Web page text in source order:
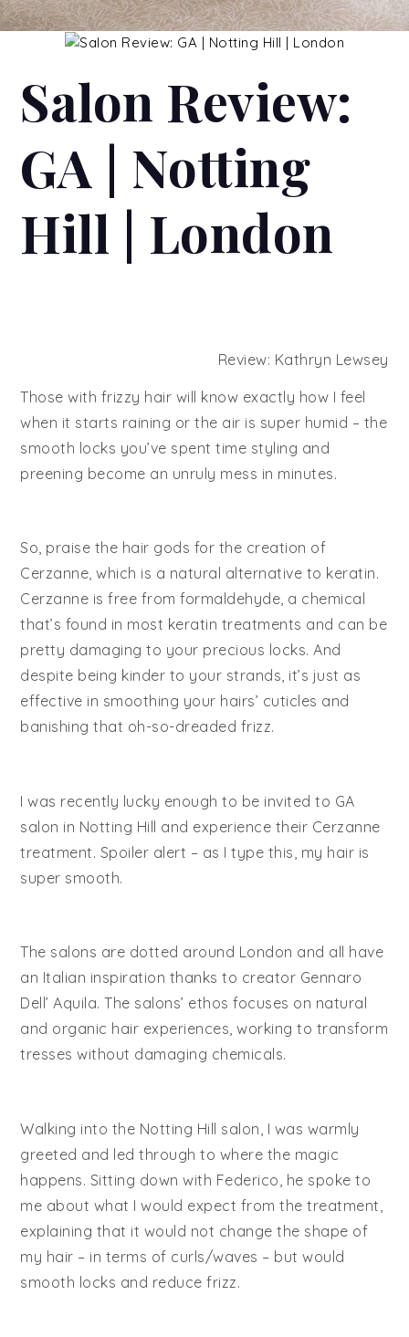
Salon Review:
GA | Notting
Hill | London
Review: Kathryn Lewsey
Those with frizzy hair will know exactly how I feel
when it starts raining or the air is super humid – the
smooth locks you’ve spent time styling and
preening become an unruly mess in minutes.
So, praise the hair gods for the creation of
Cerzanne, which is a natural alternative to keratin.
Cerzanne is free from formaldehyde, a chemical
that’s found in most keratin treatments and can be
pretty damaging to your precious locks. And
despite being kinder to your strands, it’s just as
effective in smoothing your hairs’ cuticles and
banishing that oh-so-dreaded frizz.
I was recently lucky enough to be invited to GA
salon in Notting Hill and experience their Cerzanne
treatment. Spoiler alert – as I type this, my hair is
super smooth.
The salons are dotted around London and all have
an Italian inspiration thanks to creator Gennaro
Dell’ Aquila. The salons’ ethos focuses on natural
and organic hair experiences, working to transform
tresses without damaging chemicals.
Walking into the Notting Hill salon, I was warmly
greeted and led through to where the magic
happens. Sitting down with Federico, he spoke to
me about what I would expect from the treatment,
explaining that it would not change the shape of
my hair – in terms of curls/waves – but would
smooth locks and reduce frizz.